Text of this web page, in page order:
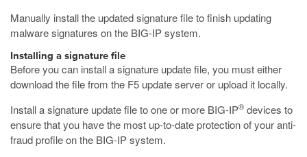
Manually install the updated signature file to finish updating
malware signatures on the BIG-IP system.
Installing a signature file
Before you can install a signature update file, you must either
download the file from the F5 update server or upload it locally.
Install a signature update file to one or more BIG-IP® devices to
ensure that you have the most up-to-date protection of your anti-
fraud profile on the BIG-IP system.